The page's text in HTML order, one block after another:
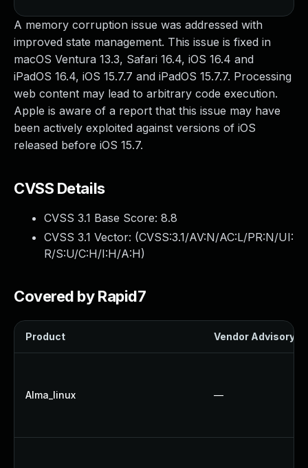
A memory corruption issue was addressed with
improved state management. This issue is fixed in
macOS Ventura 13.3, Safari 16.4, iOS 16.4 and
iPadOS 16.4, iOS 15.7.7 and iPadOS 15.7.7. Processing
web content may lead to arbitrary code execution.
Apple is aware of a report that this issue may have
been actively exploited against versions of iOS
released before iOS 15.7.
CVSS Details
CVSS 3.1 Base Score: 8.8
CVSS 3.1 Vector: (CVSS:3.1/AV:N/AC:L/PR:N/UI:
R/S:U/C:H/I:H/A:H)
Covered by Rapid7
Product Vendor Advisory
Alma_linux —